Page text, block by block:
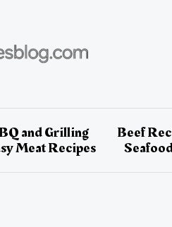
and Grilling Beef
Meat Recipes